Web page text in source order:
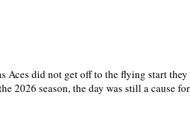
Aces did not get off to the flying start they
2026 season, the day was still a cause for